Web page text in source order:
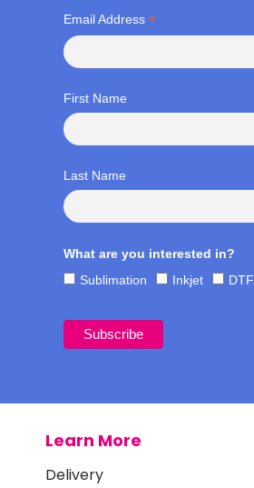
Email Address *
First Name
Last Name
What are you interested in?
Sublimation
Inkjet DTF
Learn More
Delivery